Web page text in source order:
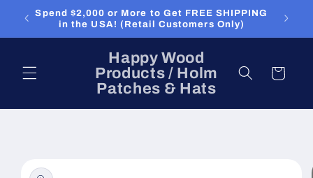
Skip to
content
Spend $2,000 or More to Get FREE SHIPPING
in the USA! (Retail Customers Only)
Happy Wood
Products / Holm
Patches & Hats
Cart
information